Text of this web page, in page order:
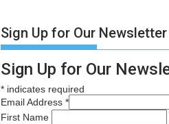
Sign Up for Our Newsletter
Sign Up for Our
* indicates required
Email Address *
First Name